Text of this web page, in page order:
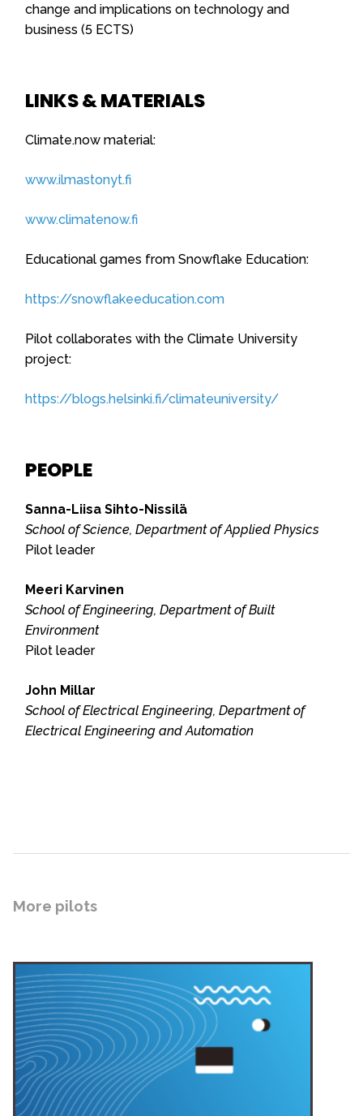
change and implications on technology and
business (5 ECTS)
LINKS & MATERIALS
Climate.now material:
www.ilmastonyt.fi
www.climatenow.fi
Educational games from Snowflake Education:
https://snowflakeeducation.com
Pilot collaborates with the Climate University
project:
https://blogs.helsinki.fi/climateuniversity/
PEOPLE
Sanna-Liisa Sihto-Nissilä
School of Science, Department of Applied Physics
Pilot leader
Meeri Karvinen
School of Engineering, Department of Built
Environment
Pilot leader
John Millar
School of Electrical Engineering, Department of
Electrical Engineering and Automation
More pilots